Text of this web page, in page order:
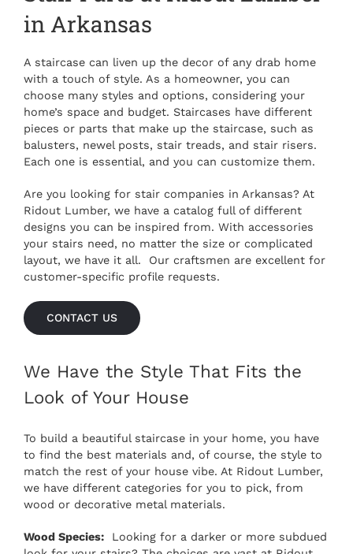
in Arkansas
A staircase can liven up the decor of any drab home
with a touch of style. As a homeowner, you can
choose many styles and options, considering your
home’s space and budget. Staircases have different
pieces or parts that make up the staircase, such as
balusters, newel posts, stair treads, and stair risers.
Each one is essential, and you can customize them.
Are you looking for stair companies in Arkansas? At
Ridout Lumber, we have a catalog full of different
designs you can be inspired from. With accessories
your stairs need, no matter the size or complicated
layout, we have it all. Our craftsmen are excellent for
customer-specific profile requests.
CONTACT US
We Have the Style That Fits the
Look of Your House
To build a beautiful staircase in your home, you have
to find the best materials and, of course, the style to
match the rest of your house vibe. At Ridout Lumber,
we have different categories for you to pick, from
wood or decorative metal materials.
Wood Species: Looking for a darker or more subdued